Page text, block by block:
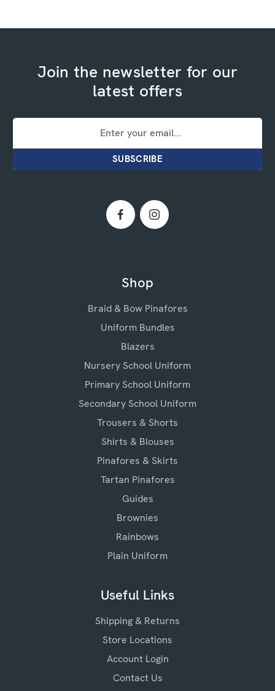
Join the newsletter for our
latest offers
Shop
Braid & Bow Pinafores
Uniform Bundles
Blazers
Nursery School Uniform
Primary School Uniform
Secondary School Uniform
Trousers & Shorts
Shirts & Blouses
Pinafores & Skirts
Tartan Pinafores
Guides
Brownies
Rainbows
Plain Uniform
Useful Links
Shipping & Returns
Store Locations
Account Login
Contact Us